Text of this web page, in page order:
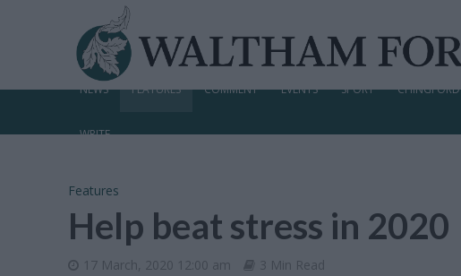
NEWS FEATURES COMMENT EVENTS SPORT CHINGFORD
WRITE
Features
Help beat stress in 2020
17 March, 2020 12:00 am 3 Min Read